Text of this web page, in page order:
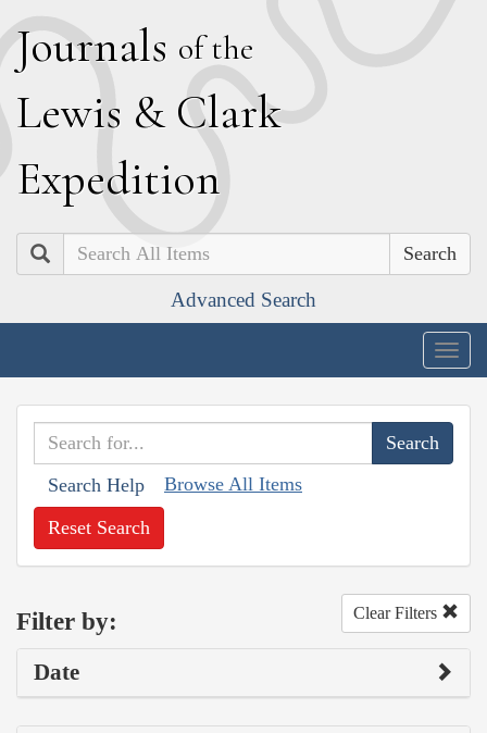
Journals of the
Lewis & Clark
Expedition
Search
Advanced Search
Search Help Browse All Items
Reset Search
Filter by: Clear Filters
Date